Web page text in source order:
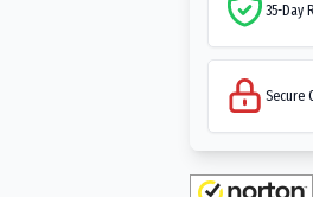
35-Day
Secure